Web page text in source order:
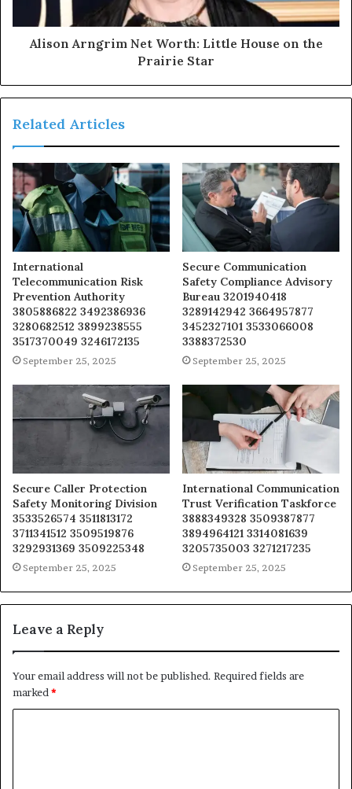
Alison Arngrim Net Worth: Little House on the
Prairie Star
Related Articles
International
Telecommunication Risk
Prevention Authority
3805886822 3492386936
3280682512 3899238555
3517370049 3246172135
September 25, 2025
Secure Communication
Safety Compliance Advisory
Bureau 3201940418
3289142942 3664957877
3452327101 3533066008
3388372530
September 25, 2025
Secure Caller Protection
Safety Monitoring Division
3533526574 3511813172
3711341512 3509519876
3292931369 3509225348
September 25, 2025
International Communication
Trust Verification Taskforce
3888349328 3509387877
3894964121 3314081639
3205735003 3271217235
September 25, 2025
Leave a Reply
Your email address will not be published. Required fields are
marked *